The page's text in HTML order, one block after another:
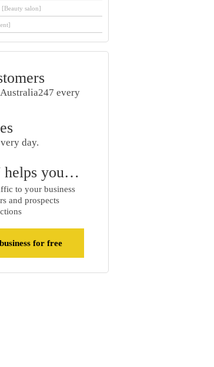
[Beauty salon]
every
day.
helps you…
to your business
and prospects
for free